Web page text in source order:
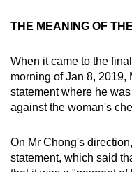
THE MEANING OF
When it came to the
morning of Jan 8,
statement where he
against the woman's
On Mr Chong's
statement, which said